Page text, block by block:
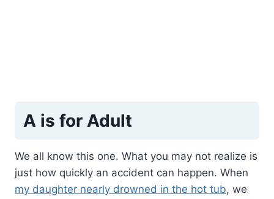
A is for Adult
We all know this one. What you may not realize is
just how quickly an accident can happen. When
my daughter nearly drowned in the hot tub, we